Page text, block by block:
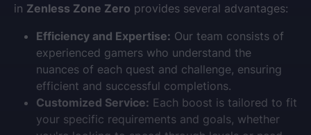
in Zenless Zone Zero provides several advantages:
Efficiency and Expertise: Our team consists of
experienced gamers who understand the
nuances of each quest and challenge, ensuring
efficient and successful completions.
Customized Service: Each boost is tailored to fit
your specific requirements and goals, whether